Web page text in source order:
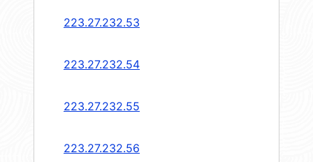
223.27.232.53
223.27.232.54
223.27.232.55
223.27.232.56